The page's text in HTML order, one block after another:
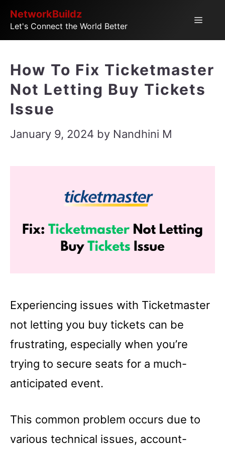
SkipNetworkBuildz
Let's Connect the World Better
Menu
How To Fix Ticketmaster
Not Letting Buy Tickets
Issue
January 9, 2024 by Nandhini M
Experiencing issues with Ticketmaster
not letting you buy tickets can be
frustrating, especially when you’re
trying to secure seats for a much-
anticipated event.
This common problem occurs due to
various technical issues, account-